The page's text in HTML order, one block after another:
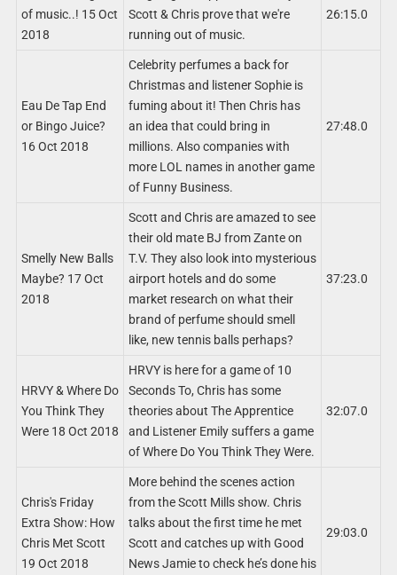
of music..! 15 Oct
2018
Scott & Chris prove that we're
running out of music.
26:15.0
Eau De Tap End
or Bingo Juice?
16 Oct 2018
Celebrity perfumes a back for
Christmas and listener Sophie is
fuming about it! Then Chris has
an idea that could bring in
millions. Also companies with
more LOL names in another game
of Funny Business.
27:48.0
Smelly New Balls
Maybe? 17 Oct
2018
Scott and Chris are amazed to see
their old mate BJ from Zante on
T.V. They also look into mysterious
airport hotels and do some
market research on what their
brand of perfume should smell
like, new tennis balls perhaps?
37:23.0
HRVY & Where Do
You Think They
Were 18 Oct 2018
HRVY is here for a game of 10
Seconds To, Chris has some
theories about The Apprentice
and Listener Emily suffers a game
of Where Do You Think They Were.
32:07.0
Chris's Friday
Extra Show: How
Chris Met Scott
19 Oct 2018
More behind the scenes action
from the Scott Mills show. Chris
talks about the first time he met
Scott and catches up with Good
News Jamie to check he’s done his
29:03.0